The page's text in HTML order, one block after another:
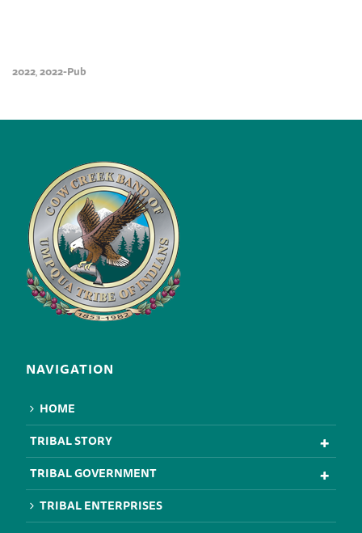
2022,2022-Pub
NAVIGATION
HOME
TRIBAL STORY
TRIBAL GOVERNMENT
TRIBAL ENTERPRISES